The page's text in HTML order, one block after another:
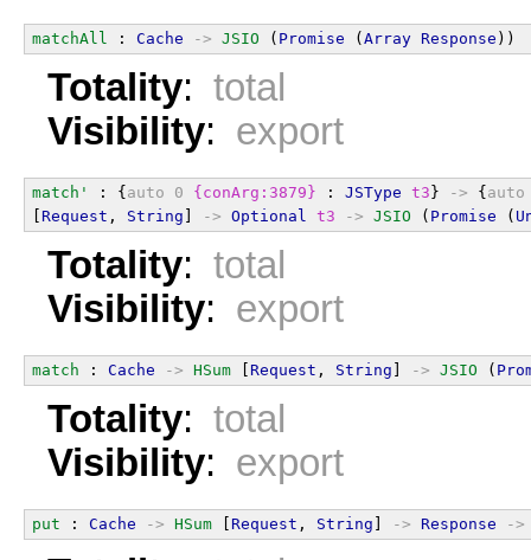
matchAll : Cache -> JSIO ( Promise (Array Response ))
Totality: total
Visibility: export
match' : {auto 0 {conArg:3879} : JSType t3} -> {auto
[ Request , String ] -> Optional t3 -> JSIO ( Promise (
Totality: total
Visibility: export
match : Cache -> HSum [ Request , String ] -> JSIO (
Totality: total
Visibility: export
put : Cache -> HSum [ Request , String ] -> Response ->